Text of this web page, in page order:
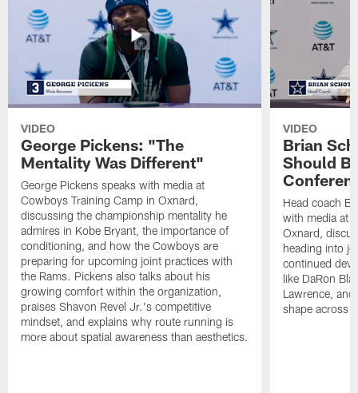
VIDEO
George Pickens: "The
Mentality Was Different"
George Pickens speaks with media at
Cowboys Training Camp in Oxnard,
discussing the championship mentality he
admires in Kobe Bryant, the importance of
conditioning, and how the Cowboys are
preparing for upcoming joint practices with
the Rams. Pickens also talks about his
growing comfort within the organization,
praises Shavon Revel Jr.'s competitive
mindset, and explains why route running is
more about spatial awareness than aesthetics.
VIDEO
Brian
Should
Head coach
with media at
Oxnard,
heading into
continued
like DaRon
Lawrence,
shape across